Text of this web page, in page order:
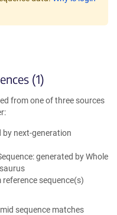
(1)
from one of three sources
by next-generation
generated by Whole
sequence(s)
sequence matches